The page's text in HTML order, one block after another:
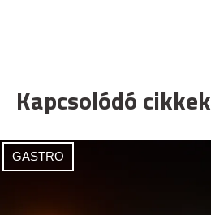
Kapcsolódó cikkek
GASTRO